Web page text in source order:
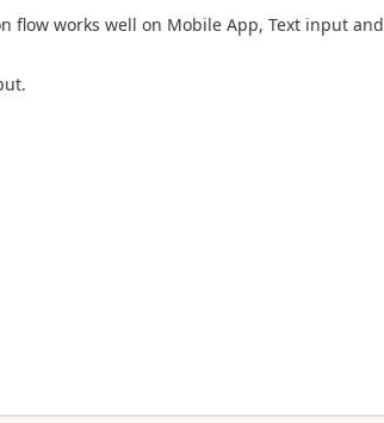
flow works well on Mobile App, Text input and